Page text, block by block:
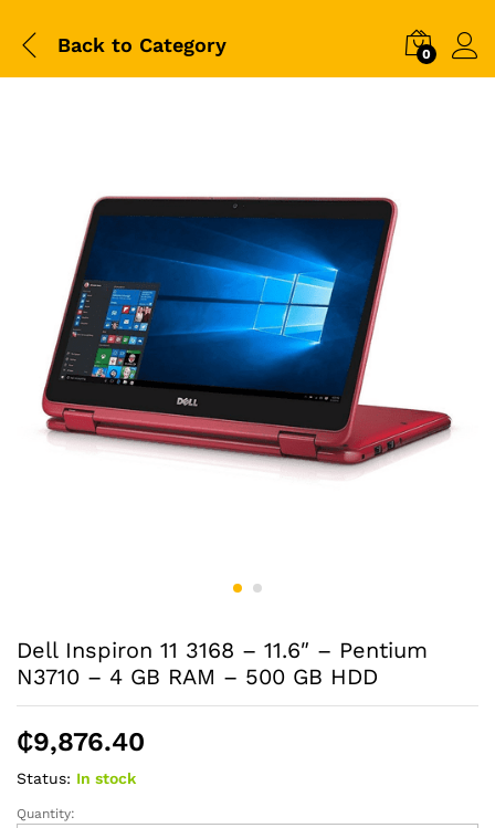
Back to Category 0
Dell Inspiron 11 3168 – 11.6″ – Pentium
N3710 – 4 GB RAM – 500 GB HDD
₵9,876.40
Status: In stock
Dell
Quantity: